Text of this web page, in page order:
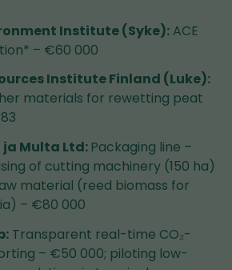
Institute (Syke): ACE
– €60 000
Institute Finland (Luke):
materials for rewetting peat
Multa Ltd:Packaging line –
of cutting machinery (150 ha)
material (reed biomass for
– €80 000
Transparent real-time CO₂-
– €50 000; piloting low-